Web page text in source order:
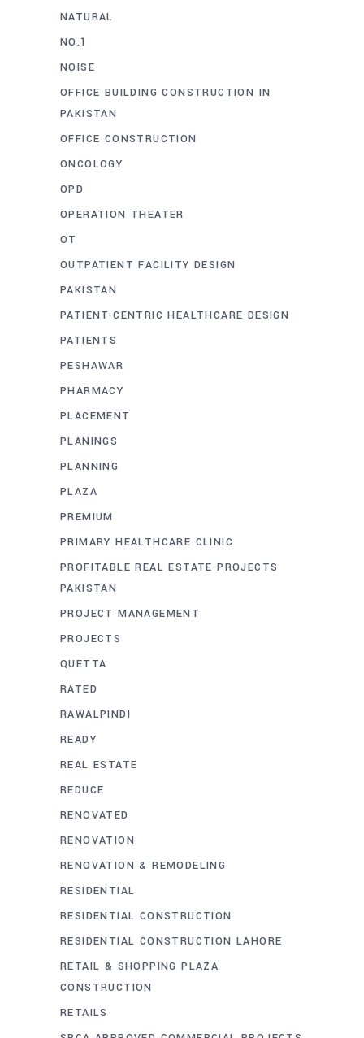
NATURAL
NO.1
NOISE
OFFICE BUILDING CONSTRUCTION IN
PAKISTAN
OFFICE CONSTRUCTION
ONCOLOGY
OPD
OPERATION THEATER
OT
OUTPATIENT FACILITY DESIGN
PAKISTAN
PATIENT-CENTRIC HEALTHCARE DESIGN
PATIENTS
PESHAWAR
PHARMACY
PLACEMENT
PLANINGS
PLANNING
PLAZA
PREMIUM
PRIMARY HEALTHCARE CLINIC
PROFITABLE REAL ESTATE PROJECTS
PAKISTAN
PROJECT MANAGEMENT
PROJECTS
QUETTA
RATED
RAWALPINDI
READY
REAL ESTATE
REDUCE
RENOVATED
RENOVATION
RENOVATION & REMODELING
RESIDENTIAL
RESIDENTIAL CONSTRUCTION
RESIDENTIAL CONSTRUCTION LAHORE
RETAIL & SHOPPING PLAZA
CONSTRUCTION
RETAILS